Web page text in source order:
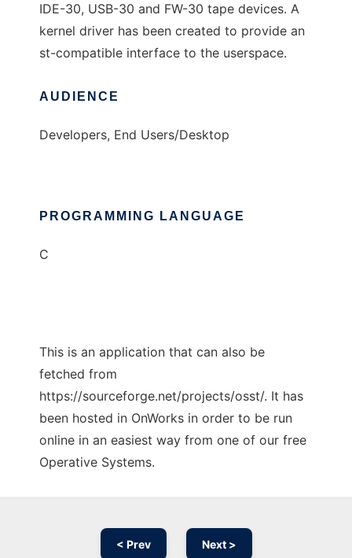
IDE-30, USB-30 and FW-30 tape devices. A
kernel driver has been created to provide an
st-compatible interface to the userspace.
AUDIENCE
Developers, End Users/Desktop
PROGRAMMING LANGUAGE
C
This is an application that can also be
fetched from
https://sourceforge.net/projects/osst/. It has
been hosted in OnWorks in order to be run
online in an easiest way from one of our free
Operative Systems.
< Prev Next >